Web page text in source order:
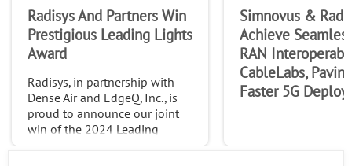
Radisys And Partners Win
Prestigious Leading Lights
Award
Radisys, in partnership with
Dense Air and EdgeQ, Inc., is
proud to announce our joint
win of the 2024 Leading
Simnovus &
Achieve
RAN
CableLabs,
Faster 5G